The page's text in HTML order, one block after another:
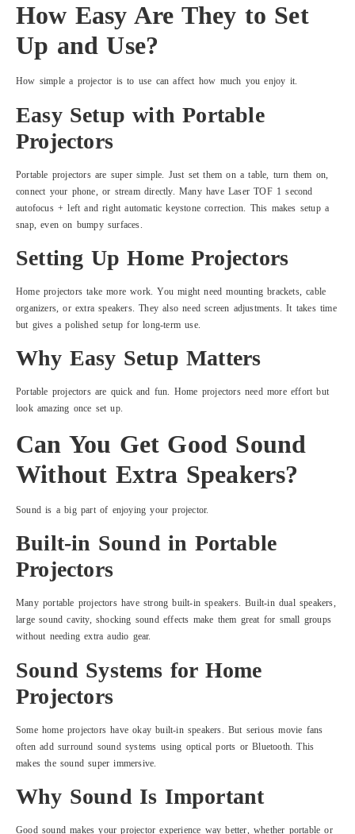
How Easy Are They to Set
Up and Use?
How simple a projector is to use can affect how much you enjoy it.
Easy Setup with Portable
Projectors
Portable projectors are super simple. Just set them on a table, turn them on,
connect your phone, or stream directly. Many have Laser TOF 1 second
autofocus + left and right automatic keystone correction. This makes setup a
snap, even on bumpy surfaces.
Setting Up Home Projectors
Home projectors take more work. You might need mounting brackets, cable
organizers, or extra speakers. They also need screen adjustments. It takes time
but gives a polished setup for long-term use.
Why Easy Setup Matters
Portable projectors are quick and fun. Home projectors need more effort but
look amazing once set up.
Can You Get Good Sound
Without Extra Speakers?
Sound is a big part of enjoying your projector.
Built-in Sound in Portable
Projectors
Many portable projectors have strong built-in speakers. Built-in dual speakers,
large sound cavity, shocking sound effects make them great for small groups
without needing extra audio gear.
Sound Systems for Home
Projectors
Some home projectors have okay built-in speakers. But serious movie fans
often add surround sound systems using optical ports or Bluetooth. This
makes the sound super immersive.
Why Sound Is Important
Good sound makes your projector experience way better, whether portable or